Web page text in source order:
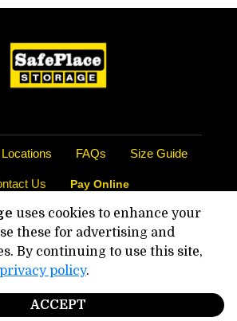
FAQs Size Guide
Us Pay Online
Storage. All Rights
Reserved
Privacy Policy
& Conditions
by
uses cookies to enhance your
these for advertising and
By continuing to use this site,
privacy policy.
ACCEPT